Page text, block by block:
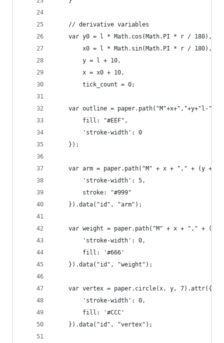
    // derivative variables
    var y0 = l * Math.cos(Math.PI * r / 180),
x0 = l * Math.sin(Math.PI * r /
        y = l + 10,
        x = x0 + 10,
        tick_count = 0;
var outline = paper.path("M"+x+","+y+"l-
        fill: "#EEF",
        'stroke-width': 0
    });
var arm = paper.path("M" + x + "," + (y +
        'stroke-width': 5,
        stroke: "#999"
    }).data("id", "arm");
var weight = paper.path("M" + x + "," + (y-
        'stroke-width': 0,
        fill: '#666'
    }).data("id", "weight");
    var vertex = paper.circle(x, y, 7).attr({
        'stroke-width': 0,
        fill: '#CCC'
    }).data("id", "vertex");